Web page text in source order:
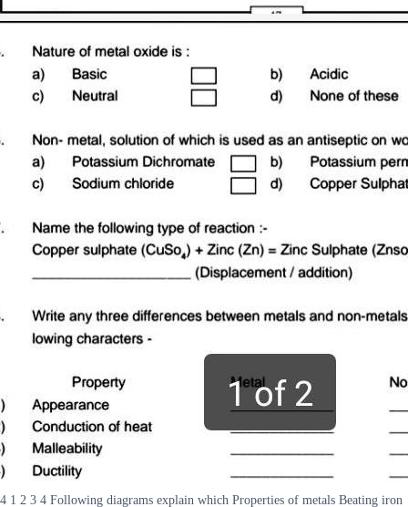
4 1 2 3 4 Following diagrams explain which Properties of metals Beating iron